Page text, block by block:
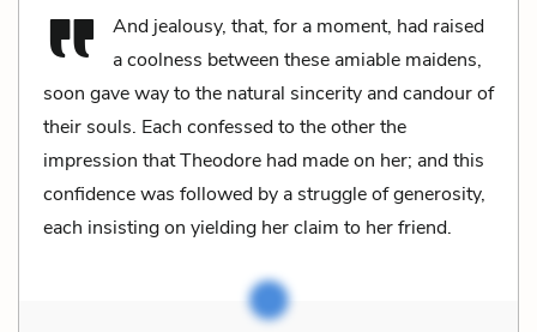
And jealousy, that, for a moment, had raised
a coolness between these amiable maidens,
soon gave way to the natural sincerity and candour of
their souls. Each confessed to the other the
impression that Theodore had made on her; and this
confidence was followed by a struggle of generosity,
each insisting on yielding her claim to her friend.